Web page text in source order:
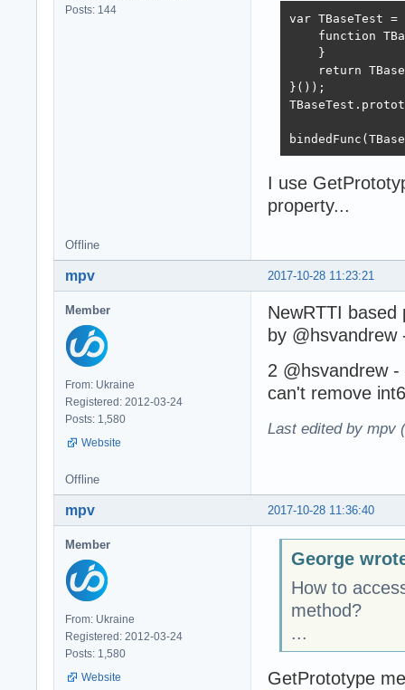
Posts: 144
var TBaseTest
function
    }
return
}());
I use
property...
Offline
2017-10-28 11:23:21
mpv
Member
From: Ukraine
Registered: 2012-03-24
Posts: 1,580
Website
NewRTTI based
by
2 @hsvandrew
can't remove
Last edited by mpv
Offline
2017-10-28 11:36:40
mpv
Member
From: Ukraine
Registered: 2012-03-24
Posts: 1,580
Website
George
How to
method?
...
GetPrototype